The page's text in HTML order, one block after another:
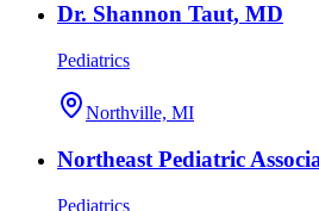
Dr. Shannon Taut, MD
Pediatrics
Northville, MI
Northeast Pediatric
Pediatrics